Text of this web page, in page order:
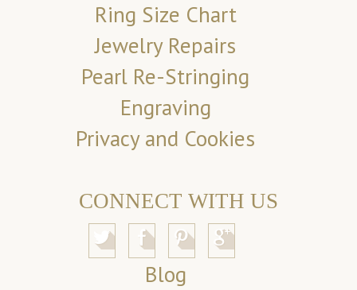
Ring Size Chart
Jewelry Repairs
Pearl Re-Stringing
Engraving
Privacy and Cookies
CONNECT WITH US
Blog